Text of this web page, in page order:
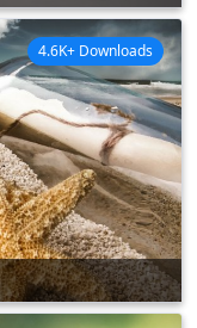
4.6K+ Downloads